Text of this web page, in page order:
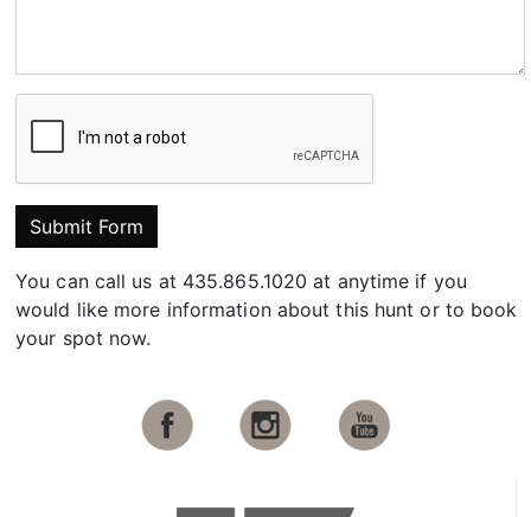
Submit Form
You can call us at 435.865.1020 at anytime if you
would like more information about this hunt or to book
your spot now.